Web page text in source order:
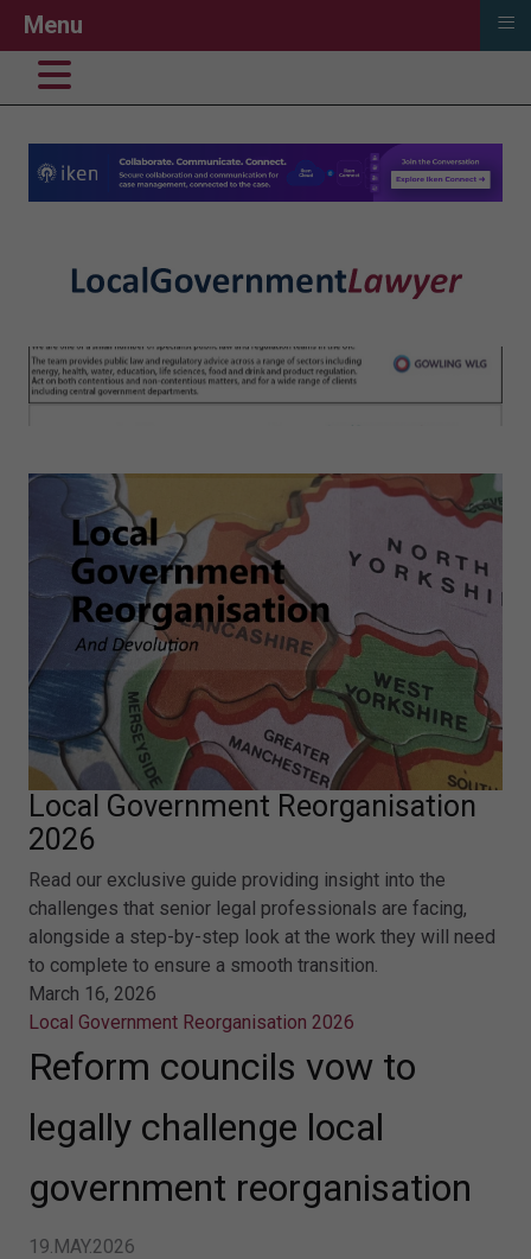
Local Government Reorganisation
2026
Read our exclusive guide providing insight into the
challenges that senior legal professionals are facing,
alongside a step-by-step look at the work they will need
to complete to ensure a smooth transition.
March 16, 2026
Local Government Reorganisation 2026
Reform councils vow to
legally challenge local
government reorganisation
19.MAY.2026
Menu ≡